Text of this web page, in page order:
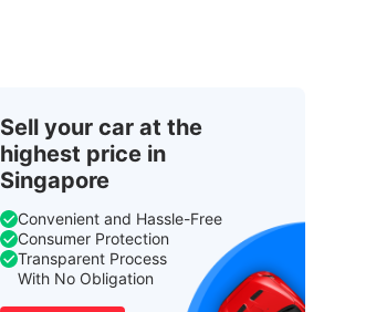
Sell your car at the
highest price in
Singapore
Convenient and Hassle-Free
Consumer Protection
Transparent Process
With No Obligation